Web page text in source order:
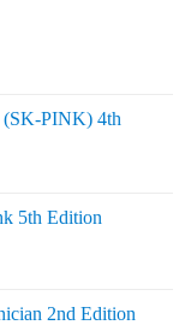
PINK) 4th
5th Edition
2nd Edition